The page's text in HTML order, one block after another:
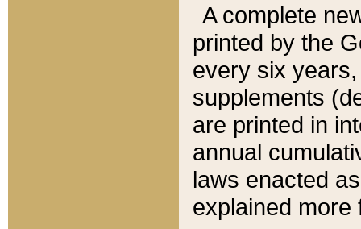
A complete
printed by the
every six
supplements
are printed in
annual
laws enacted
explained more